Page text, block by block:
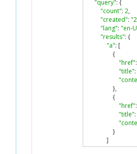
"query": {
"count": 2,
"created":
"lang": "en-
"results": {
"a": [
{
"href":
"title":
},
{
"href":
"title":
}
]
}